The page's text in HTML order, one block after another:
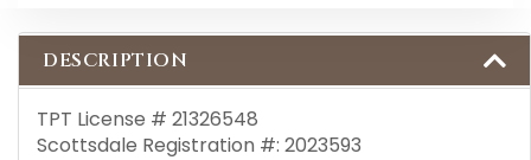
DESCRIPTION
TPT License # 21326548
Scottsdale Registration #: 2023593